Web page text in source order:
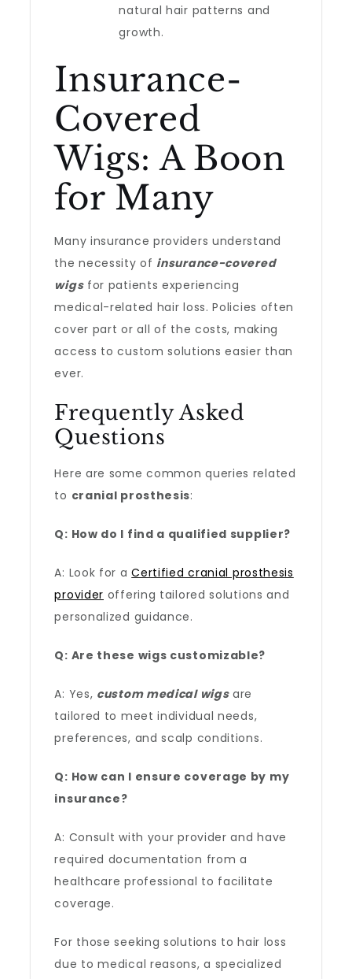
natural hair patterns and
growth.
Insurance-
Covered
Wigs: A Boon
for Many
Many insurance providers understand
the necessity of insurance-covered
wigsfor patients experiencing
medical-related hair loss. Policies often
cover part or all of the costs, making
access to custom solutions easier than
ever.
Frequently Asked
Questions
Here are some common queries related
to cranial prosthesis:
Q: How do I find a qualified supplier?
A: Look for aCertified cranial prosthesis
provider offering tailored solutions and
personalized guidance.
Q: Are these wigs customizable?
A: Yes, custom medical wigsare
tailored to meet individual needs,
preferences, and scalp conditions.
Q: How can I ensure coverage by my
insurance?
A: Consult with your provider and have
required documentation from a
healthcare professional to facilitate
coverage.
For those seeking solutions to hair loss
due to medical reasons, a specialized